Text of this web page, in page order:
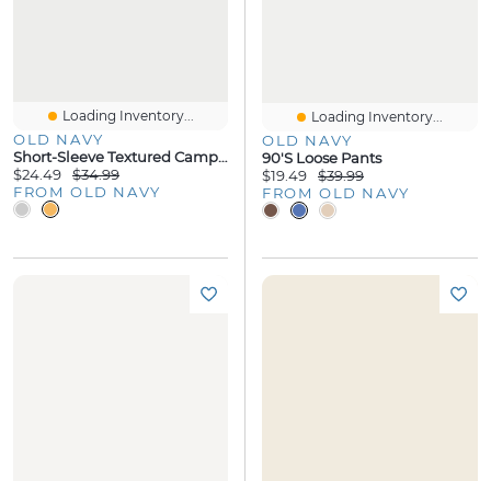
Loading Inventory...
OLD NAVY
Short-Sleeve Textured Camp Shirt
$24.49
$34.99
FROM OLD NAVY
Loading Inventory...
OLD NAVY
90's Loose Pants
$19.49
$39.99
FROM OLD NAVY